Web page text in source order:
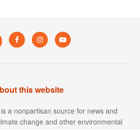
this website
is a nonpartisan source for news and
change and other environmental